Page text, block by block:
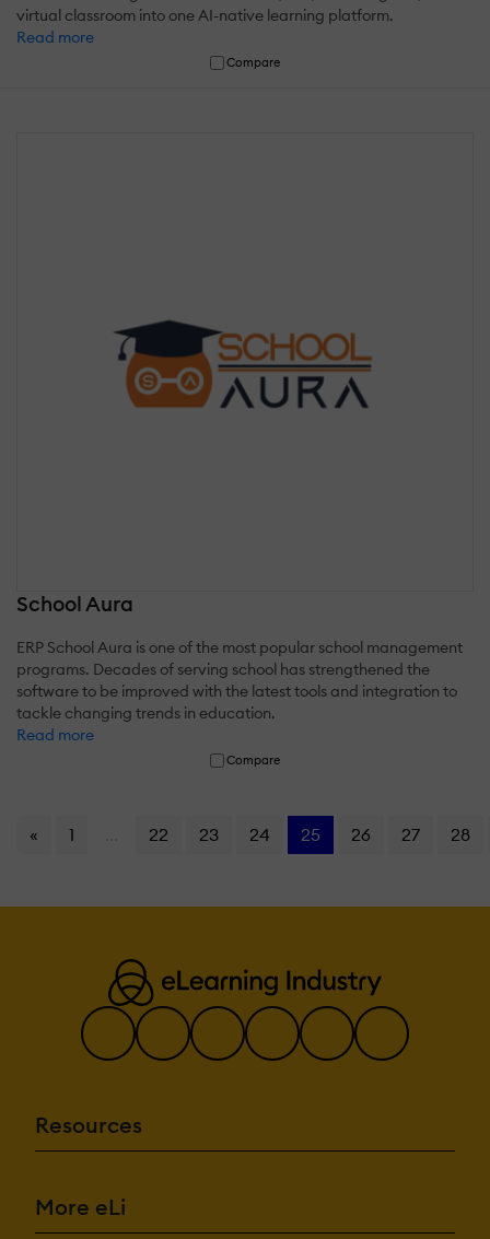
virtual classroom into one AI-native learning platform.
Read more
Compare
School Aura
ERP School Aura is one of the most popular school management
programs. Decades of serving school has strengthened the
software to be improved with the latest tools and integration to
tackle changing trends in education.
Read more
Compare
« 1 22 23 24 25 26 27 28
Resources
More eLi